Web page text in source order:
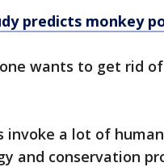
predicts monkey
wants to get rid
invoke a lot of
and conservation